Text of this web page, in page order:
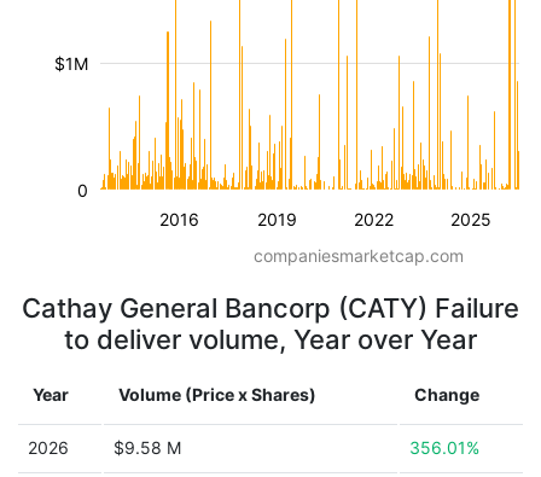
2016 2019 2022 2025
$1M
0
companiesmarketcap.com
Cathay General Bancorp (CATY) Failure
to deliver volume, Year over Year
Year Volume (Price x Shares) Change
2026 $9.58 M 356.01%